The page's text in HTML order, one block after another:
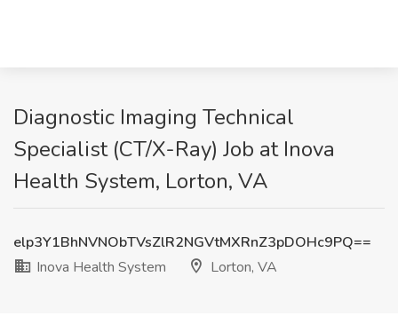
Diagnostic Imaging Technical
Specialist (CT/X-Ray) Job at Inova
Health System, Lorton, VA
elp3Y1BhNVNObTVsZlR2NGVtMXRnZ3pDOHc9PQ==
Inova Health System
Lorton, VA